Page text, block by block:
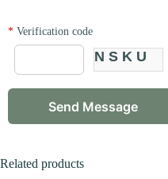
* Verification code
NSKU
Related products